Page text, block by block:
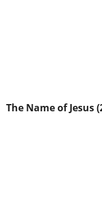
The Name of Jesus